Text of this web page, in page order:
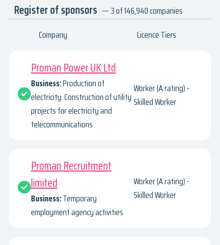
Register of sponsors — 3 of 146,940 companies
Company
Licence Tiers
Proman Power UK Ltd
Business:Production of
electricity. Construction of utility
projects for electricity and
telecommunications
Worker (A rating) -
Skilled Worker
Proman Recruitment
limited
Business:Temporary
employment agency activities
Worker (A rating) -
Skilled Worker